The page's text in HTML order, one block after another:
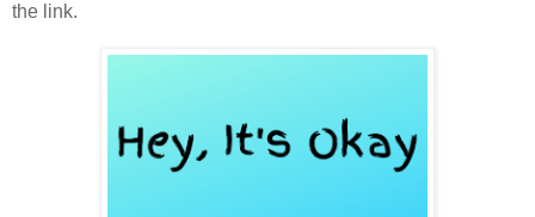
the link.